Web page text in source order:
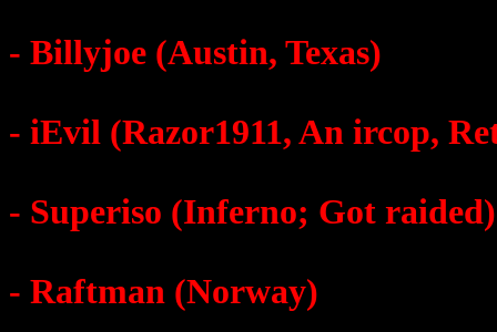
- Billyjoe (Austin, Texas)
- iEvil (Razor1911, An ircop,
- Superiso (Inferno; Got raided)
- Raftman (Norway)